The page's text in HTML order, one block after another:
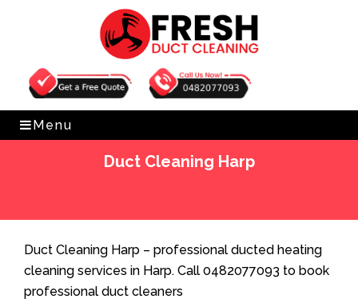
Get Free Quote 0482077093
Menu
Duct Cleaning Harp
Duct Cleaning Harp – professional ducted heating
cleaning services in Harp. Call 0482077093 to book
professional duct cleaners